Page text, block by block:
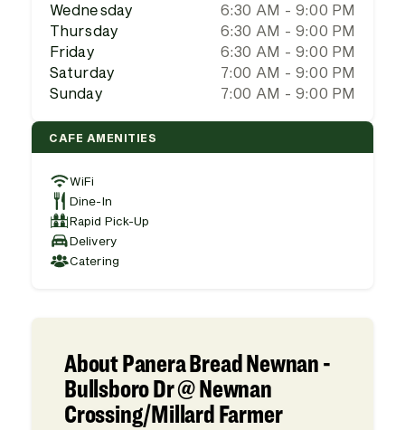
Wednesday
6:30 AM - 9:00 PM
Thursday
6:30 AM - 9:00 PM
Friday
6:30 AM - 9:00 PM
Saturday
7:00 AM - 9:00 PM
Sunday
7:00 AM - 9:00 PM
CAFE AMENITIES
WiFi
Dine-In
Rapid Pick-Up
Delivery
Catering
About Panera Bread Newnan -
Bullsboro Dr @ Newnan
Crossing/Millard Farmer